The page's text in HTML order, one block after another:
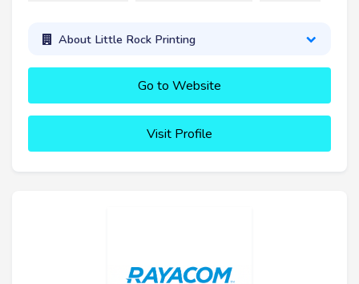
About Little Rock Printing
Go to Website
Visit Profile